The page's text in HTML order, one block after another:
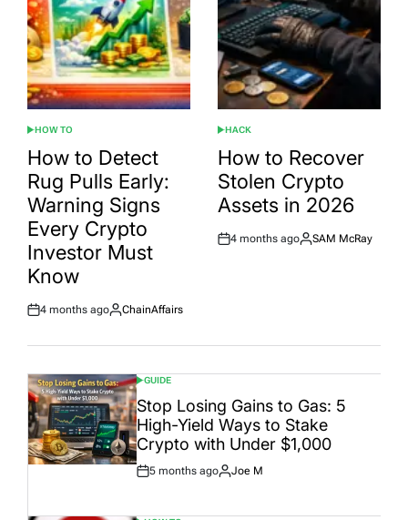
POSTED
IN
HOW TO
How to Detect
Rug Pulls Early:
Warning Signs
Every Crypto
Investor Must
Know
Post
4 months ago
By:
ChainAffairs
POSTED
IN
HACK
How to Recover
Stolen Crypto
Assets in 2026
Post
4 months ago
By:
SAM McRay
POSTED
IN
GUIDE
Stop Losing Gains to Gas: 5
High-Yield Ways to Stake
Crypto with Under $1,000
Post
5 months ago
By:
Joe M